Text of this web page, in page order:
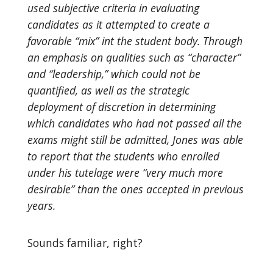
used subjective criteria in evaluating
candidates as it attempted to create a
favorable “mix” int the student body. Through
an emphasis on qualities such as “character”
and “leadership,” which could not be
quantified, as well as the strategic
deployment of discretion in determining
which candidates who had not passed all the
exams might still be admitted, Jones was able
to report that the students who enrolled
under his tutelage were “very much more
desirable” than the ones accepted in previous
years.
Sounds familiar, right?